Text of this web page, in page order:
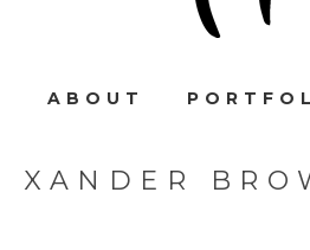
ABOUT
XANDER